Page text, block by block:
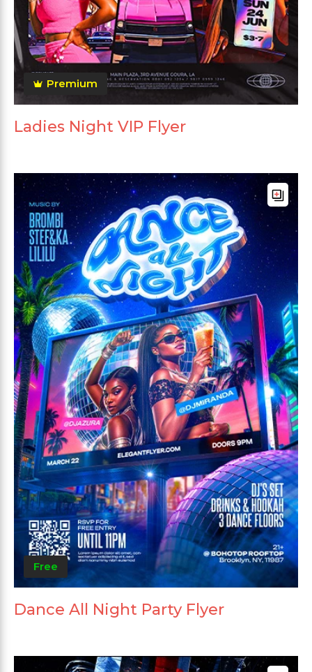
Premium
Ladies Night VIP Flyer
Free
Dance All Night Party Flyer